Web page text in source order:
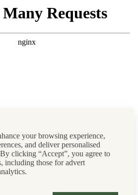
your browsing experience,
and deliver personalised
clicking “Accept”, you agree to
including those for advert